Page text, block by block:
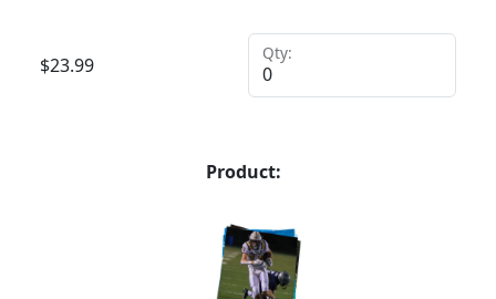
$23.99
Qty:
Product: